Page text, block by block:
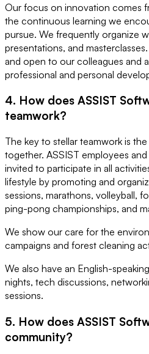
Our focus on innovation comes
the continuous learning we
pursue. We frequently organize
presentations, and
and open to our colleagues and
professional and personal
4. How does ASSIST
teamwork?
The key to stellar teamwork is
together. ASSIST employees
invited to participate in all
lifestyle by promoting and
sessions, marathons, volleyball,
ping-pong championships, and
We show our care for the
campaigns and forest cleaning
We also have an English-
nights, tech discussions,
sessions.
5. How does ASSIST
community?